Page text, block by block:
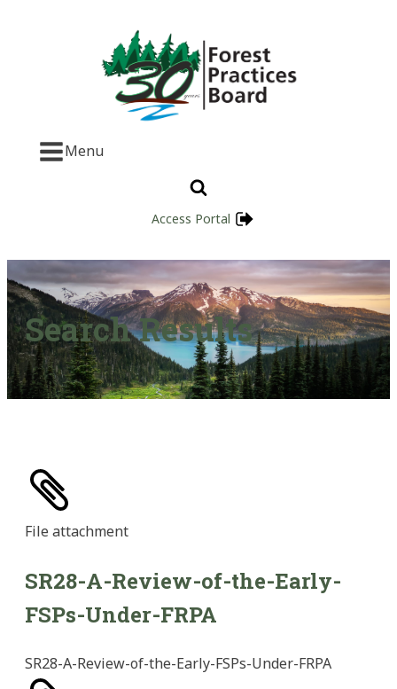
Menu
Access Portal
Search Results
File attachment
SR28-A-Review-of-the-Early-
FSPs-Under-FRPA
SR28-A-Review-of-the-Early-FSPs-Under-FRPA